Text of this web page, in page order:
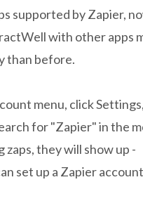
supported by Zapier,
with other apps
than before.
menu, click
for "Zapier" in the
zaps, they will show up -
set up a Zapier